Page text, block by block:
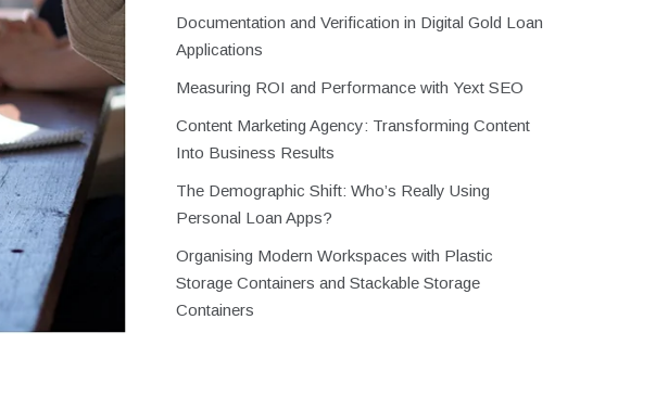
Documentation and Verification in Digital Gold Loan
Applications
Measuring ROI and Performance with Yext SEO
Content Marketing Agency: Transforming Content
Into Business Results
The Demographic Shift: Who’s Really Using
Personal Loan Apps?
Organising Modern Workspaces with Plastic
Storage Containers and Stackable Storage
Containers